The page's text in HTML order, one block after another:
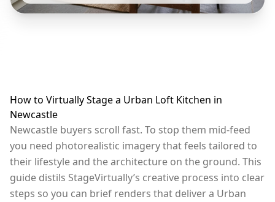
How to Virtually Stage a Urban Loft Kitchen in
Newcastle
Newcastle buyers scroll fast. To stop them mid-feed
you need photorealistic imagery that feels tailored to
their lifestyle and the architecture on the ground. This
guide distils StageVirtually’s creative process into clear
steps so you can brief renders that deliver a Urban